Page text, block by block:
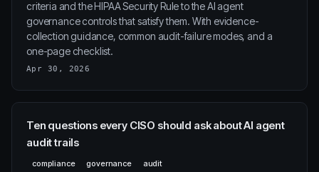
criteria and the HIPAA Security Rule to the AI agent
governance controls that satisfy them. With evidence-
collection guidance, common audit-failure modes, and a
one-page checklist.
Apr 30, 2026
Ten questions every CISO should ask about AI agent
audit trails
compliance governance audit